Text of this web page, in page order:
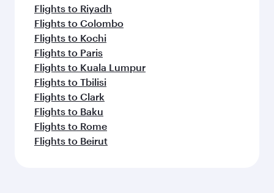
Flights to Riyadh
Flights to Colombo
Flights to Kochi
Flights to Paris
Flights to Kuala Lumpur
Flights to Tbilisi
Flights to Clark
Flights to Baku
Flights to Rome
Flights to Beirut